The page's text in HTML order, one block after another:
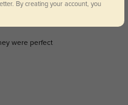
were perfect
By creating your account, you